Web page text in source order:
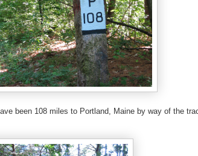
been 108 miles to Portland, Maine by way of the